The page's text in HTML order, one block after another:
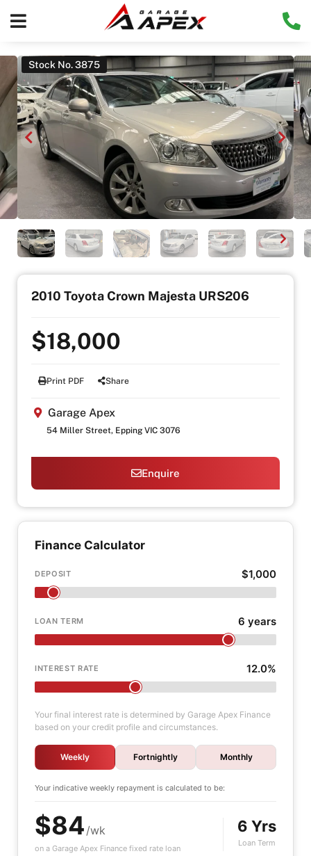
Stock No. 3875
2010 Toyota Crown Majesta URS206
$18,000
Print PDF Share
Garage Apex
54 Miller Street, Epping VIC 3076
Enquire
Finance Calculator
DEPOSIT $1,000
LOAN TERM 6 years
INTEREST RATE 12.0%
Your final interest rate is determined by Garage Apex Finance
based on your credit profile and circumstances.
Weekly Fortnightly Monthly
Your indicative weekly repayment is calculated to be:
$84 /wk
on a Garage Apex Finance fixed rate loan
6 Yrs
Loan Term